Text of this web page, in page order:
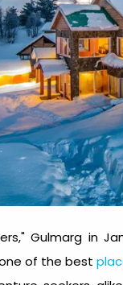
Gulmarg in
of the best